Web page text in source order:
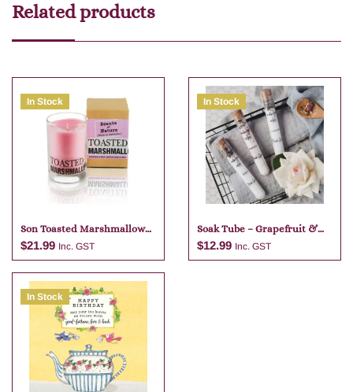
Related products
In Stock
Son Toasted Marshmallow
Candle
$21.99 Inc. GST
Add to cart
In Stock
Soak Tube – Grapefruit &
Lime
$12.99 Inc. GST
In Stock